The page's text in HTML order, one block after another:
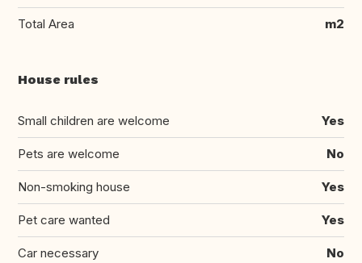
Total Area m2
House rules
Small children are welcome Yes
Pets are welcome No
Non-smoking house Yes
Pet care wanted Yes
Car necessary No